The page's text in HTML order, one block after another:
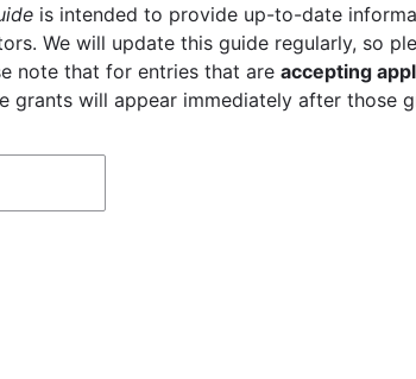
is intended to provide up-to-date
We will update this guide regularly, so
note that for entries that are accepting
grants will appear immediately after those